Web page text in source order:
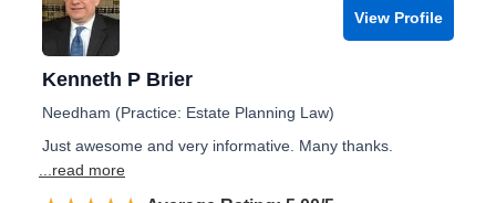
View Profile
Kenneth P Brier
Needham (Practice: Estate Planning Law)
Just awesome and very informative. Many thanks.
...read more